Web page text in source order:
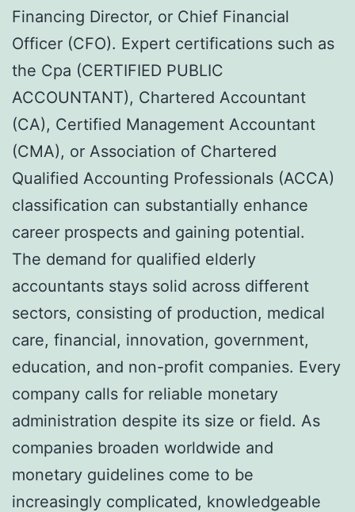
Financing Director, or Chief Financial
Officer (CFO). Expert certifications such as
the Cpa (CERTIFIED PUBLIC
ACCOUNTANT), Chartered Accountant
(CA), Certified Management Accountant
(CMA), or Association of Chartered
Qualified Accounting Professionals (ACCA)
classification can substantially enhance
career prospects and gaining potential.
The demand for qualified elderly
accountants stays solid across different
sectors, consisting of production, medical
care, financial, innovation, government,
education, and non-profit companies. Every
company calls for reliable monetary
administration despite its size or field. As
companies broaden worldwide and
monetary guidelines come to be
increasingly complicated, knowledgeable